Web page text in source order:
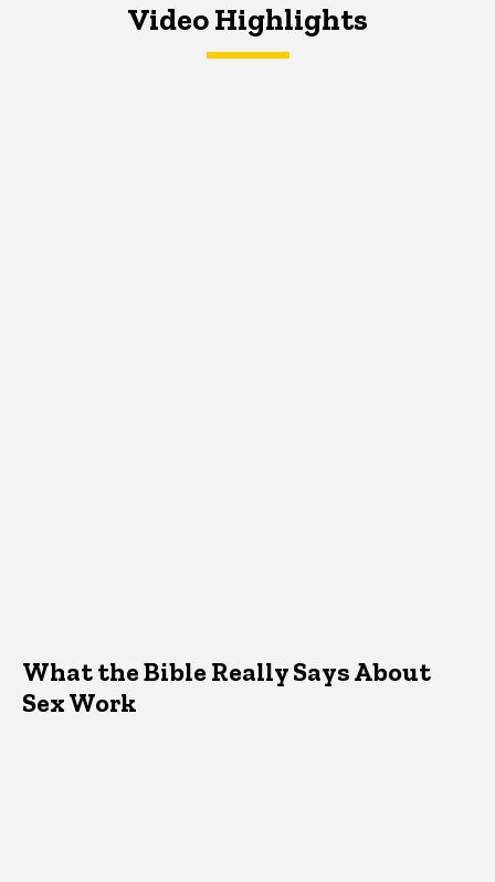
Video Highlights
What the Bible Really Says About
Sex Work